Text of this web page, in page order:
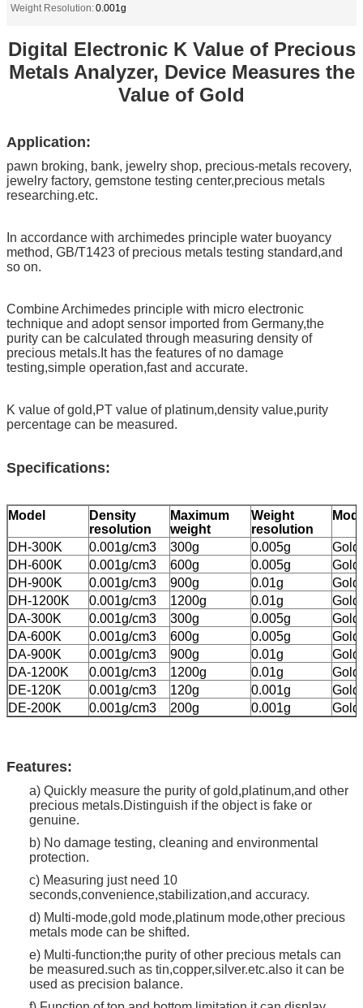
Weight Resolution:0.001g
Digital Electronic K Value of Precious
Metals Analyzer, Device Measures the
Value of Gold
Application:
pawn broking, bank, jewelry shop, precious-metals recovery,
jewelry factory, gemstone testing center,precious metals
researching.etc.
In accordance with archimedes principle water buoyancy
method, GB/T1423 of precious metals testing standard,and
so on.
Combine Archimedes principle with micro electronic
technique and adopt sensor imported from Germany,the
purity can be calculated through measuring density of
precious metals.It has the features of no damage
testing,simple operation,fast and accurate.
K value of gold,PT value of platinum,density value,purity
percentage can be measured.
Specifications:
Model
Density
resolution
Maximum
weight
Weight
resolution
DH-300K 0.001g/cm3 300g 0.005g
DH-600K
0.001g/cm3 600g 0.005g
DH-900K
0.001g/cm3 900g 0.01g
DH-1200K
0.001g/cm3 1200g 0.01g
DA-300K
0.001g/cm3 300g 0.005g
DA-600K
0.001g/cm3 600g 0.005g
DA-900K
0.001g/cm3 900g 0.01g
DA-1200K
0.001g/cm3 1200g 0.01g
DE-120K
0.001g/cm3 120g 0.001g
DE-200K
0.001g/cm3 200g 0.001g
Features:
a) Quickly measure the purity of gold,platinum,and other
precious metals.Distinguish if the object is fake or
genuine.
b) No damage testing, cleaning and environmental
protection.
c) Measuring just need 10
seconds,convenience,stabilization,and accuracy.
d) Multi-mode,gold mode,platinum mode,other precious
metals mode can be shifted.
e) Multi-function;the purity of other precious metals can
be measured.such as tin,copper,silver.etc.also it can be
used as precision balance.